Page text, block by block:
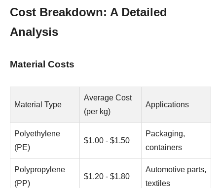
Cost Breakdown: A Detailed
Analysis
Material Costs
Material Type
Average Cost
(per kg)
Applications
Polyethylene
(PE)
$1.00 - $1.50
Packaging,
containers
Polypropylene
(PP)
$1.20 - $1.80
Automotive parts,
textiles